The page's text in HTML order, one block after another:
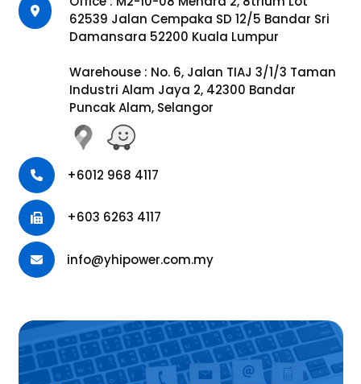
62539 Jalan Cempaka SD 12/5 Bandar Sri
Damansara 52200 Kuala Lumpur
Warehouse : No. 6, Jalan TIAJ 3/1/3 Taman
Industri Alam Jaya 2, 42300 Bandar
Puncak Alam, Selangor
+6012 968 4117
+603 6263 4117
info@yhipower.com.my